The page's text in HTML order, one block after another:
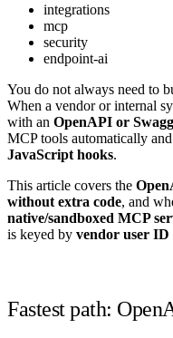
integrations
mcp
security
endpoint-ai
You do not always need to
When a vendor or internal
with an OpenAPI or
MCP tools automatically
JavaScript hooks.
This article covers the
without extra code, and
native/sandboxed MCP
is keyed by vendor user ID
Fastest path: